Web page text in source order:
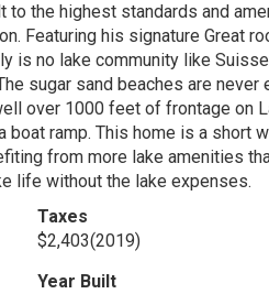
to the highest standards and
Featuring his signature Great
is no lake community like
sugar sand beaches are
over 1000 feet of frontage on
boat ramp. This home is a short
from more lake amenities
life without the lake expenses.
Taxes
$2,403(2019)
Year Built